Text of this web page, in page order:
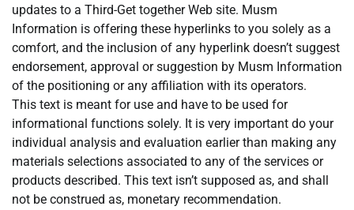
updates to a Third-Get together Web site. Musm
Information is offering these hyperlinks to you solely as a
comfort, and the inclusion of any hyperlink doesn’t suggest
endorsement, approval or suggestion by Musm Information
of the positioning or any affiliation with its operators.
This text is meant for use and have to be used for
informational functions solely. It is very important do your
individual analysis and evaluation earlier than making any
materials selections associated to any of the services or
products described. This text isn’t supposed as, and shall
not be construed as, monetary recommendation.